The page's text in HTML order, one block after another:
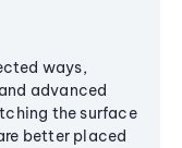
ways,
advanced
the surface
better placed